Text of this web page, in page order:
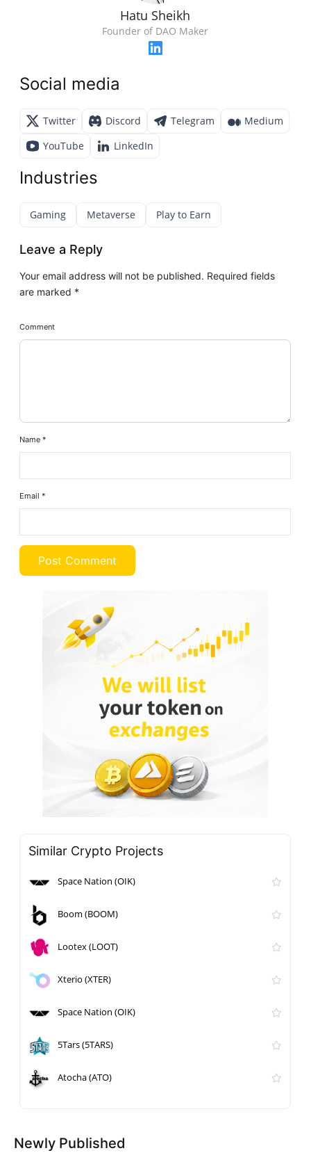
Hatu Sheikh
Founder of DAO Maker
Social media
Twitter Discord Telegram
Medium
YouTube
LinkedIn
Industries
Gaming Metaverse Play to Earn
Leave a Reply
Your email address will not be published. Required fields
are marked *
Comment
Name*
Email*
Similar Crypto Projects
Space Nation (OIK)
Boom (BOOM)
Lootex (LOOT)
Xterio (XTER)
Space Nation (OIK)
5Tars (5TARS)
Atocha (ATO)
Newly Published